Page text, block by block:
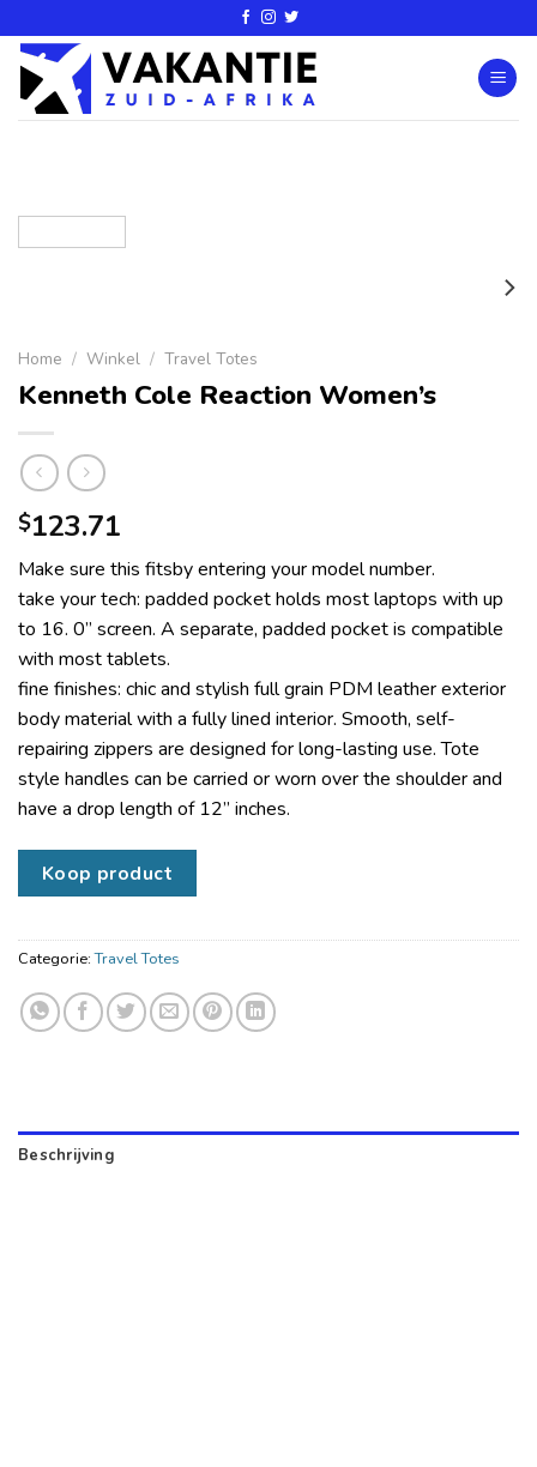
Home / Winkel / Travel Totes
Kenneth Cole Reaction Women’s
$123.71
Make sure this fitsby entering your model number.
take your tech: padded pocket holds most laptops with up
to 16. 0” screen. A separate, padded pocket is compatible
with most tablets.
fine finishes: chic and stylish full grain PDM leather exterior
body material with a fully lined interior. Smooth, self-
repairing zippers are designed for long-lasting use. Tote
style handles can be carried or worn over the shoulder and
have a drop length of 12” inches.
Koop product
Categorie:Travel Totes
Beschrijving